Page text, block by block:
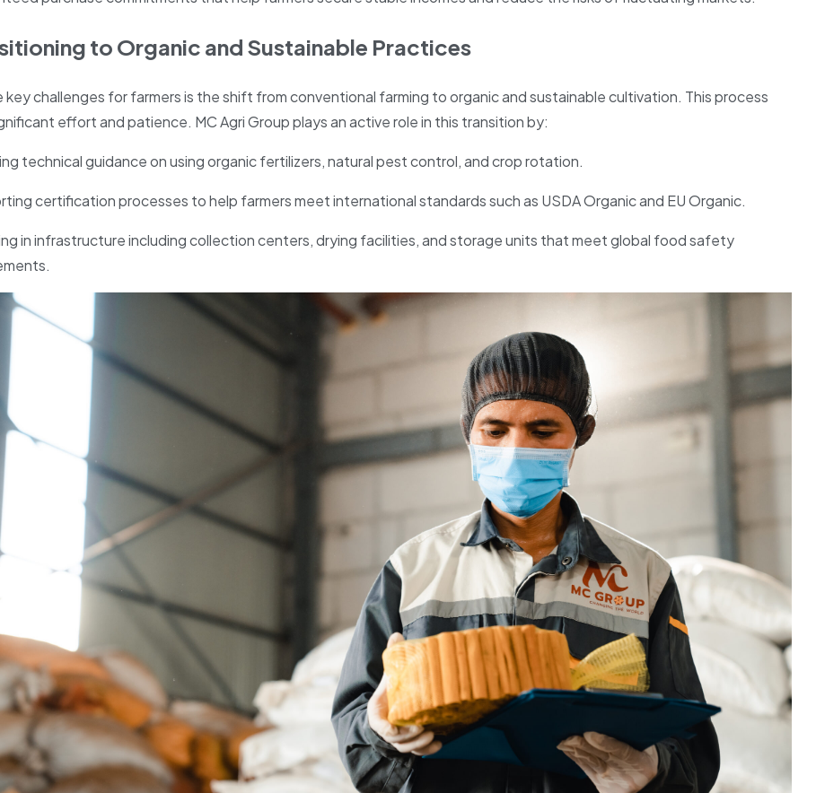
to Organic and Sustainable Practices
challenges for farmers is the shift from conventional farming to organic and sustainable cultivation. This process
effort and patience. MC Agri Group plays an active role in this transition by:
technical guidance on using organic fertilizers, natural pest control, and crop rotation.
certification processes to help farmers meet international standards such as USDA Organic and EU Organic.
in infrastructure including collection centers, drying facilities, and storage units that meet global food safety